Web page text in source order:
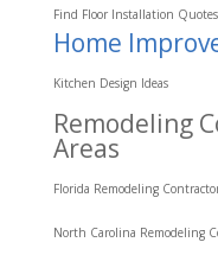
Find Floor Installation
Home
Kitchen Design Ideas
Remodeling
Areas
Florida Remodeling
North Carolina Remodeling